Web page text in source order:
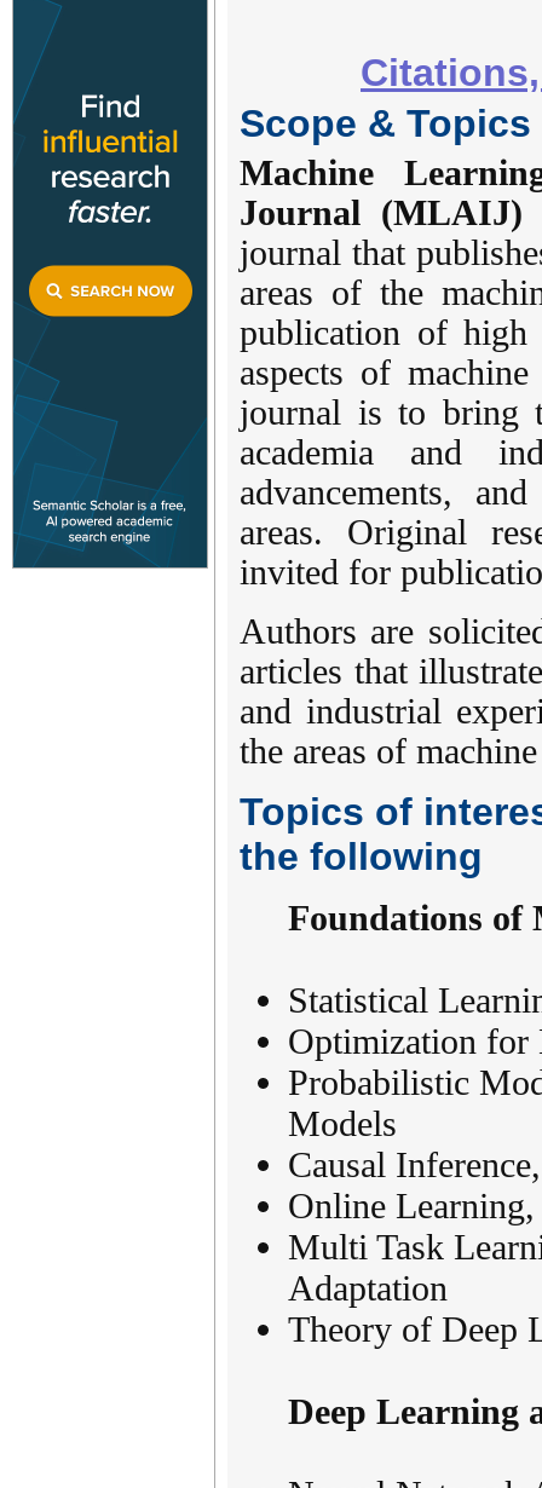
Scope & Topics
Machine
Journal (MLAIJ)
journal that
areas of the
publication of high
aspects of
journal is to bring
academia and
advancements,
areas. Original
invited for
Authors are
articles that
and industrial
the areas of
Topics of
the following
Foundations of
Statistical
Optimization for
Probabilistic
Models
Causal
Online
Multi Task
Adaptation
Theory of Deep
Deep Learning